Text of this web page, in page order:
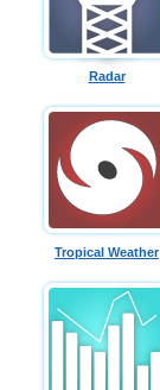
Radar
Tropical Weather